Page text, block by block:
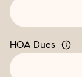
HOA Dues